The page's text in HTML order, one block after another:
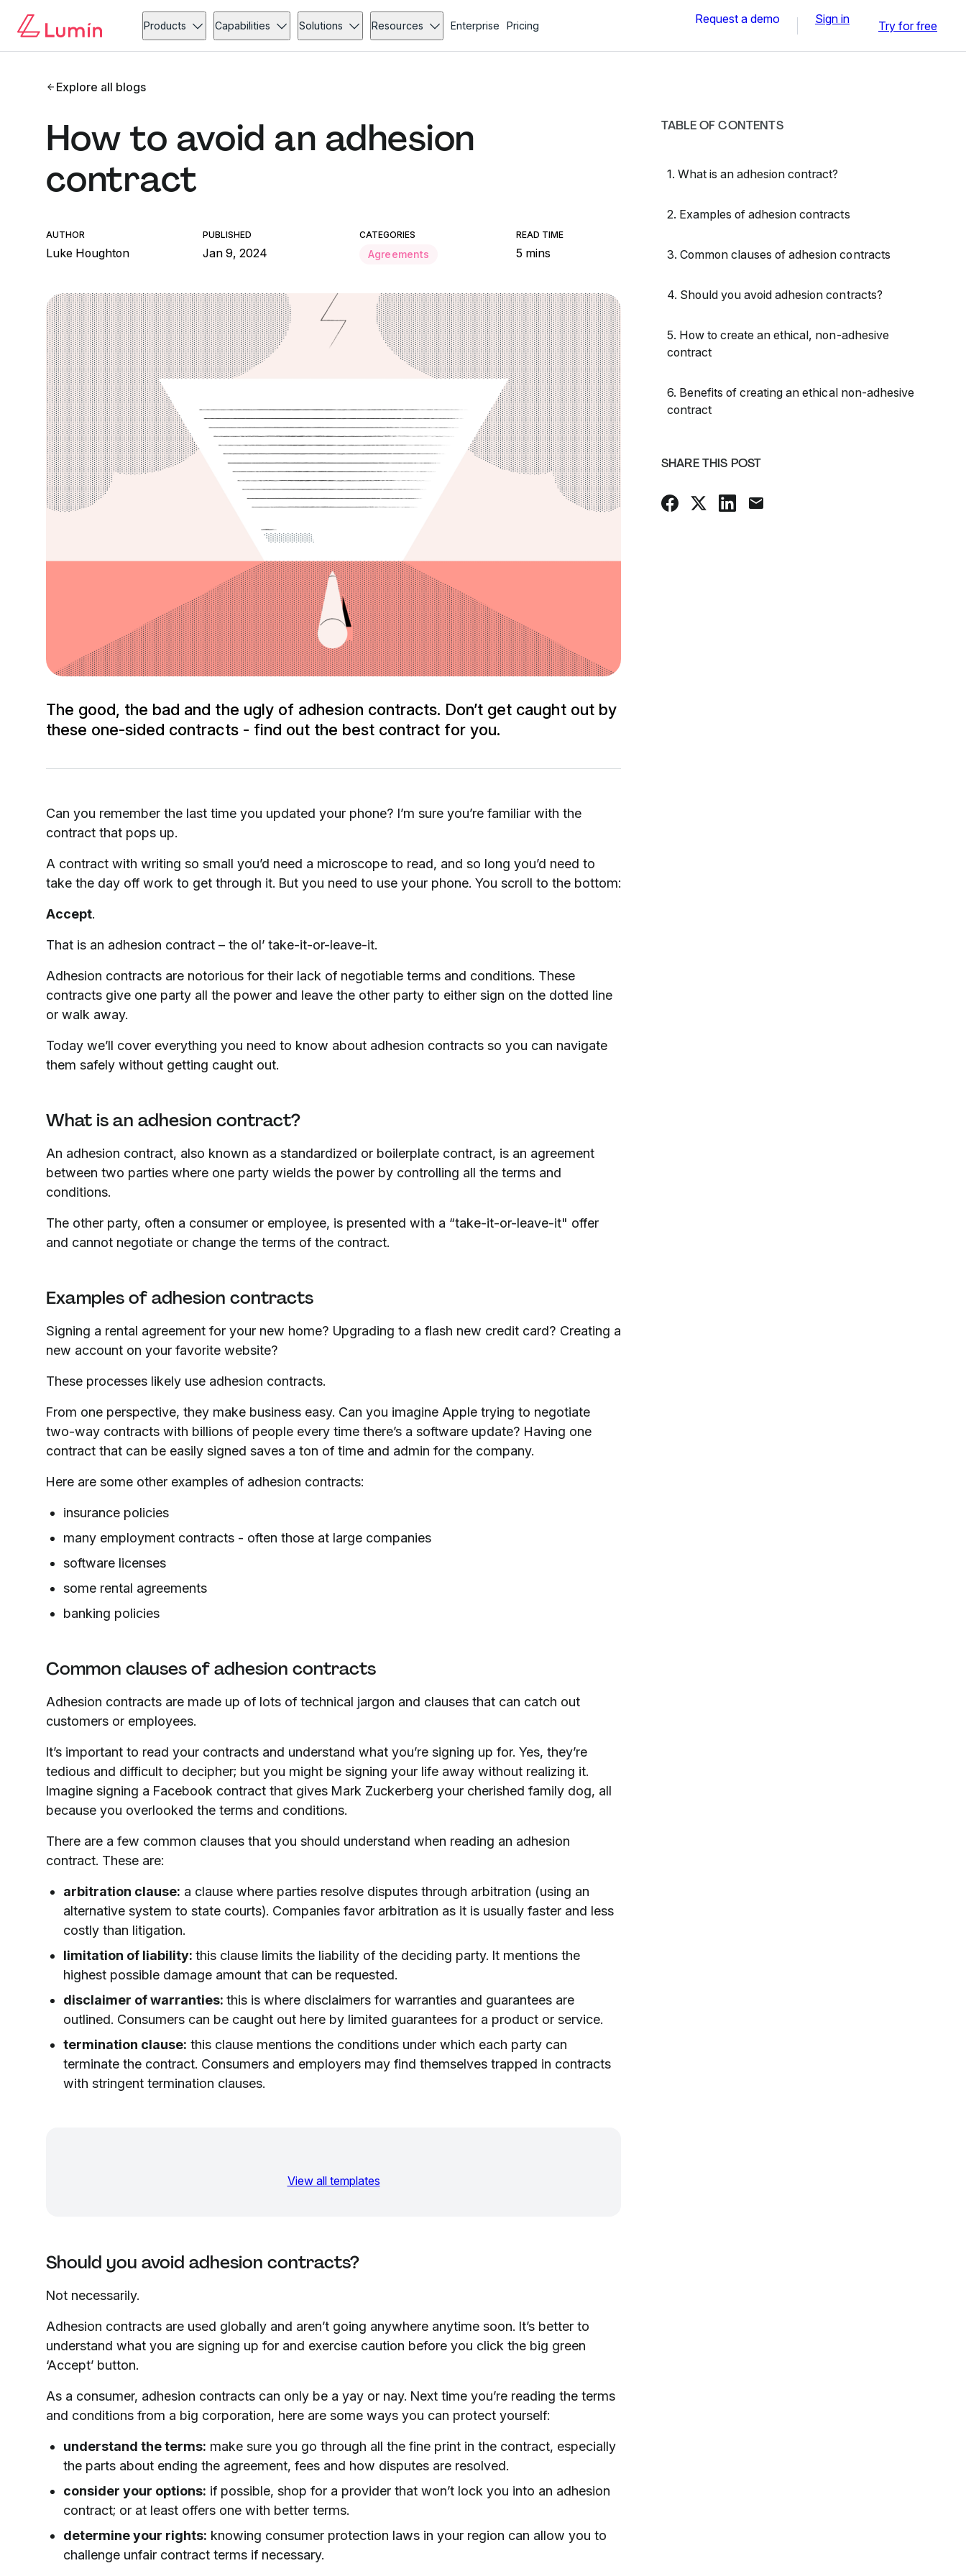
Products Capabilities Solutions Resources Enterprise Pricing Request a demo Sign in Try for free
Explore all blogs
How to avoid an adhesion
contract
AUTHOR
Luke Houghton
PUBLISHED
Jan 9, 2024
CATEGORIES
Agreements
READ TIME
5 mins
The good, the bad and the ugly of adhesion contracts. Don’t get caught out by
these one-sided contracts - find out the best contract for you.
TABLE OF CONTENTS
1. What is an adhesion contract?
2. Examples of adhesion contracts
3. Common clauses of adhesion contracts
4. Should you avoid adhesion contracts?
5. How to create an ethical, non-adhesive
contract
6. Benefits of creating an ethical non-adhesive
contract
SHARE THIS POST
Can you remember the last time you updated your phone? I’m sure you’re familiar with the
contract that pops up.
A contract with writing so small you’d need a microscope to read, and so long you’d need to
take the day off work to get through it. But you need to use your phone. You scroll to the bottom:
Accept.
That is an adhesion contract – the ol’ take-it-or-leave-it.
Adhesion contracts are notorious for their lack of negotiable terms and conditions. These
contracts give one party all the power and leave the other party to either sign on the dotted line
or walk away.
Today we’ll cover everything you need to know about adhesion contracts so you can navigate
them safely without getting caught out.
What is an adhesion contract?
An adhesion contract, also known as a standardized or boilerplate contract, is an agreement
between two parties where one party wields the power by controlling all the terms and
conditions.
The other party, often a consumer or employee, is presented with a “take-it-or-leave-it" offer
and cannot negotiate or change the terms of the contract.
Examples of adhesion contracts
Signing a rental agreement for your new home? Upgrading to a flash new credit card? Creating a
new account on your favorite website?
These processes likely use adhesion contracts.
From one perspective, they make business easy. Can you imagine Apple trying to negotiate
two-way contracts with billions of people every time there’s a software update? Having one
contract that can be easily signed saves a ton of time and admin for the company.
Here are some other examples of adhesion contracts:
insurance policies
many employment contracts - often those at large companies
software licenses
some rental agreements
banking policies
Common clauses of adhesion contracts
Adhesion contracts are made up of lots of technical jargon and clauses that can catch out
customers or employees.
It’s important to read your contracts and understand what you’re signing up for. Yes, they’re
tedious and difficult to decipher; but you might be signing your life away without realizing it.
Imagine signing a Facebook contract that gives Mark Zuckerberg your cherished family dog, all
because you overlooked the terms and conditions.
There are a few common clauses that you should understand when reading an adhesion
contract. These are:
arbitration clause: a clause where parties resolve disputes through arbitration (using an
alternative system to state courts). Companies favor arbitration as it is usually faster and less
costly than litigation.
limitation of liability: this clause limits the liability of the deciding party. It mentions the
highest possible damage amount that can be requested.
disclaimer of warranties: this is where disclaimers for warranties and guarantees are
outlined. Consumers can be caught out here by limited guarantees for a product or service.
termination clause: this clause mentions the conditions under which each party can
terminate the contract. Consumers and employers may find themselves trapped in contracts
with stringent termination clauses.
View all templates
Should you avoid adhesion contracts?
Not necessarily.
Adhesion contracts are used globally and aren’t going anywhere anytime soon. It’s better to
understand what you are signing up for and exercise caution before you click the big green
‘Accept’ button.
As a consumer, adhesion contracts can only be a yay or nay. Next time you’re reading the terms
and conditions from a big corporation, here are some ways you can protect yourself:
understand the terms: make sure you go through all the fine print in the contract, especially
the parts about ending the agreement, fees and how disputes are resolved.
consider your options: if possible, shop for a provider that won’t lock you into an adhesion
contract; or at least offers one with better terms.
determine your rights: knowing consumer protection laws in your region can allow you to
challenge unfair contract terms if necessary.